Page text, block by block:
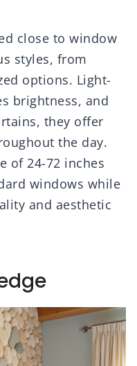
close to window
styles, from
options. Light-
brightness, and
they offer
the day.
of 24-72 inches
windows while
and aesthetic